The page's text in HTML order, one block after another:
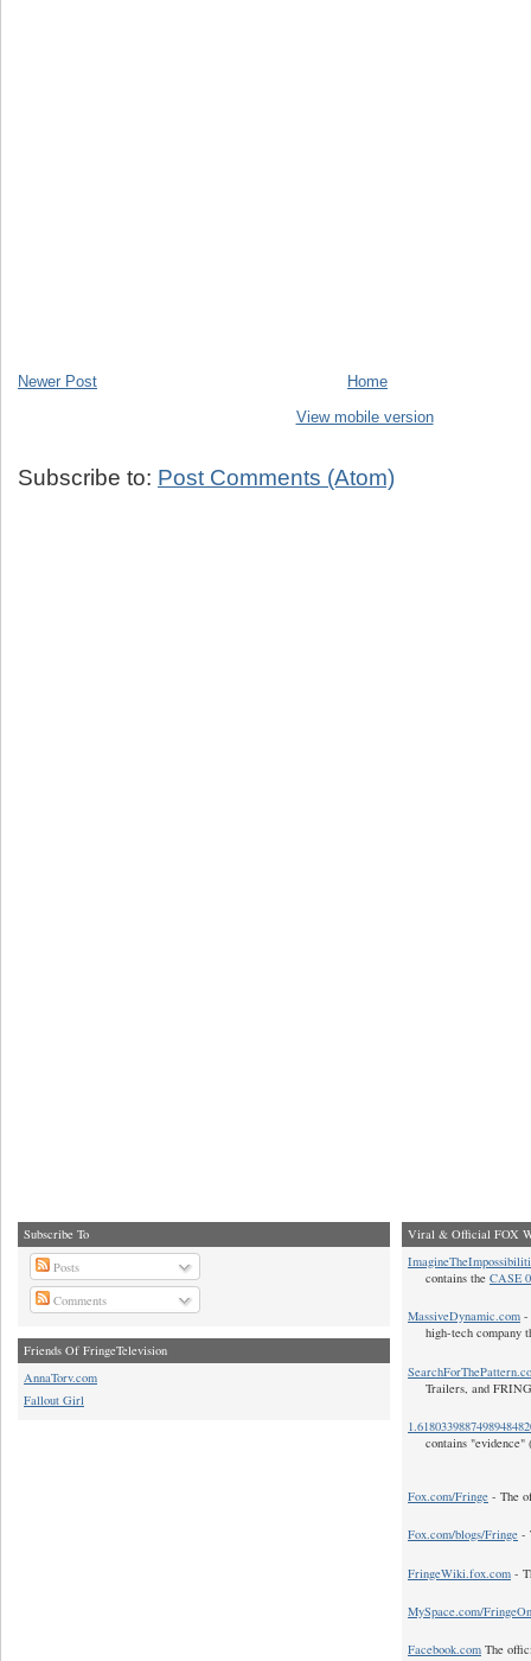
Newer Post
Home
View mobile version
Subscribe to: Post Comments (Atom)
Subscribe To
Posts
Comments
Friends Of FringeTelevision
AnnaTorv.com
Fallout Girl
Viral & Official FOX
contains the CASE
MassiveDynamic.com -
high-tech company
Trailers, and
contains "evidence"
Fox.com/Fringe - The
Fox.com/blogs/Fringe -
FringeWiki.fox.com -
MySpace.com/
Facebook.com The